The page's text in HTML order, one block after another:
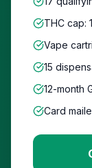
THC cap:
Vape
15
12-month
Card